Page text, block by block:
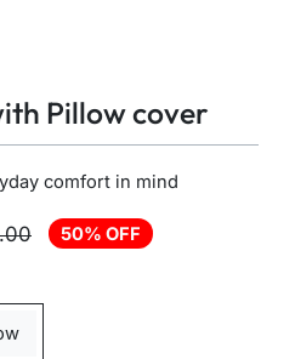
Pillow cover
comfort in mind
50% OFF